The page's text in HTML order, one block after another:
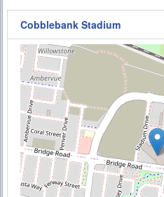
Cobblebank Stadium